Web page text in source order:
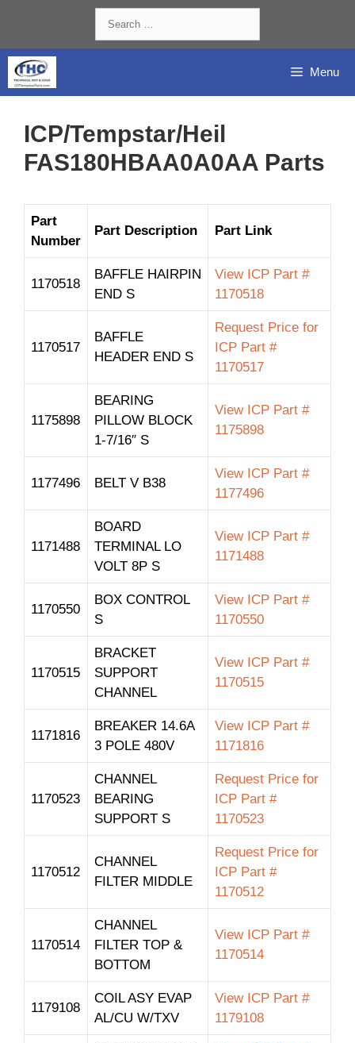
content
for:
Menu
ICP/Tempstar/Heil
FAS180HBAA0A0AA Parts
Part
Number
Part Description Part Link
1170518
BAFFLE HAIRPIN
END S
View ICP Part #
1170518
1170517
BAFFLE
HEADER END S
Request Price for
ICP Part #
1170517
1175898
BEARING
PILLOW BLOCK
1-7/16″ S
View ICP Part #
1175898
1177496 BELT V B38
View ICP Part #
1177496
1171488
BOARD
TERMINAL LO
VOLT 8P S
View ICP Part #
1171488
1170550
BOX CONTROL
S
View ICP Part #
1170550
1170515
BRACKET
SUPPORT
CHANNEL
View ICP Part #
1170515
1171816
BREAKER 14.6A
3 POLE 480V
View ICP Part #
1171816
1170523
CHANNEL
BEARING
SUPPORT S
Request Price for
ICP Part #
1170523
1170512
CHANNEL
FILTER MIDDLE
Request Price for
ICP Part #
1170512
1170514
CHANNEL
FILTER TOP &
BOTTOM
View ICP Part #
1170514
1179108
COIL ASY EVAP
AL/CU W/TXV
View ICP Part #
1179108